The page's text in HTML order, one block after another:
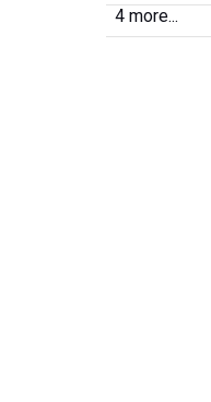
4 more...